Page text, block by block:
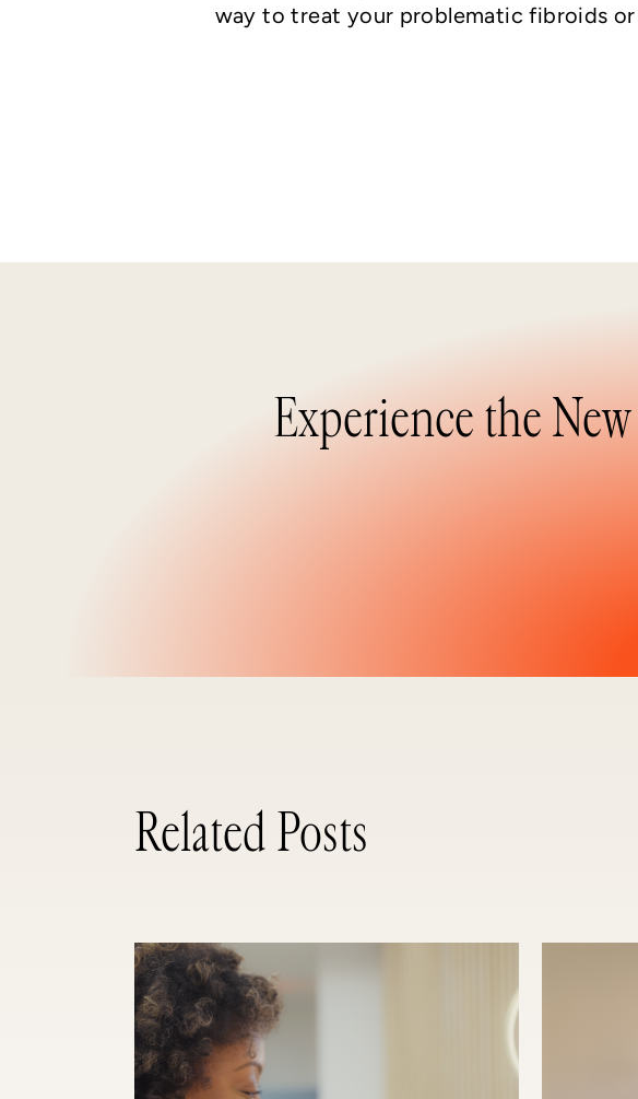
way to treat your problematic fibroids or
Experience the
Related Posts